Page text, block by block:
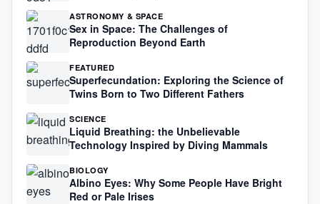
ASTRONOMY & SPACE
Sex in Space: The Challenges of
Reproduction Beyond Earth
FEATURED
Superfecundation: Exploring the Science of
Twins Born to Two Different Fathers
SCIENCE
Liquid Breathing: the Unbelievable
Technology Inspired by Diving Mammals
BIOLOGY
Albino Eyes: Why Some People Have Bright
Red or Pale Irises